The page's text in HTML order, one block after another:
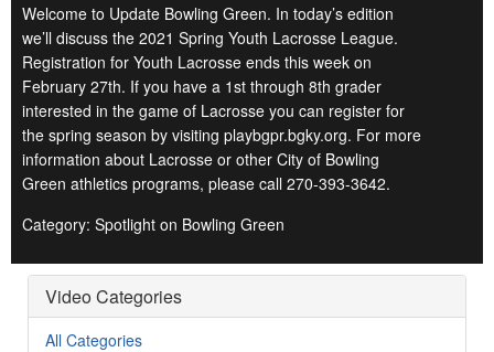
Welcome to Update Bowling Green. In today’s edition
we’ll discuss the 2021 Spring Youth Lacrosse League.
Registration for Youth Lacrosse ends this week on
February 27th. If you have a 1st through 8th grader
interested in the game of Lacrosse you can register for
the spring season by visiting playbgpr.bgky.org. For more
information about Lacrosse or other City of Bowling
Green athletics programs, please call 270-393-3642.
Category: Spotlight on Bowling Green
Video Categories
All Categories